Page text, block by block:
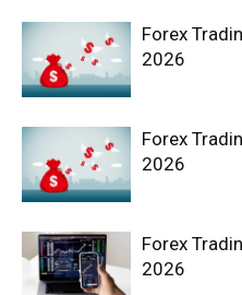
Forex
2026
Forex
2026
Forex
2026